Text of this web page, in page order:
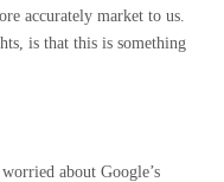
accurately market to us.
is that this is something
about Google’s